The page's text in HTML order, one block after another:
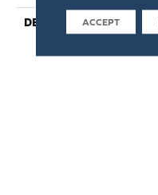
DESCRIPTIONACCEPT